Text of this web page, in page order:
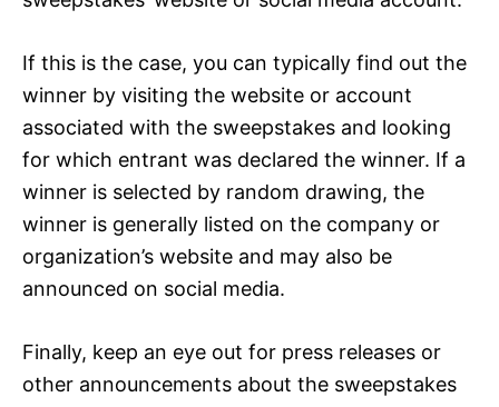
If this is the case, you can typically find out the
winner by visiting the website or account
associated with the sweepstakes and looking
for which entrant was declared the winner. If a
winner is selected by random drawing, the
winner is generally listed on the company or
organization’s website and may also be
announced on social media.
Finally, keep an eye out for press releases or
other announcements about the sweepstakes